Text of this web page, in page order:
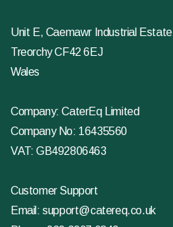
Unit E, Caemawr Industrial Estate
Treorchy CF42 6EJ
Wales
Company: CaterEq Limited
Company No: 16435560
VAT: GB492806463
Customer Support
Email:support@catereq.co.uk